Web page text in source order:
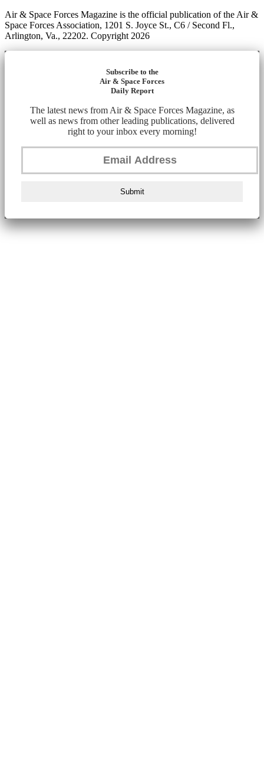
Air & Space Forces Magazine is the official publication of the Air &
Space Forces Association, 1201 S. Joyce St., C6 / Second Fl.,
Arlington, Va., 22202. Copyright 2026
Subscribe to the
Air & Space Forces
Daily Report
The latest news from Air & Space Forces Magazine, as
well as news from other leading publications, delivered
right to your inbox every morning!
Submit